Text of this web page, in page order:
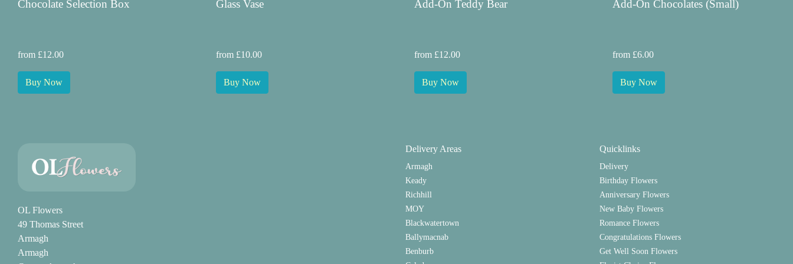
Chocolate Selection Box
from £12.00
Buy Now
Glass Vase
from £10.00
Buy Now
Add-On Teddy Bear
from £12.00
Buy Now
Add-On Chocolates (Small)
from £6.00
Buy Now
OL Flowers
49 Thomas Street
Armagh
Armagh
Delivery Areas
Armagh
Keady
Richhill
MOY
Blackwatertown
Ballymacnab
Benburb
Quicklinks
Delivery
Birthday Flowers
Anniversary Flowers
New Baby Flowers
Romance Flowers
Congratulations Flowers
Get Well Soon Flowers